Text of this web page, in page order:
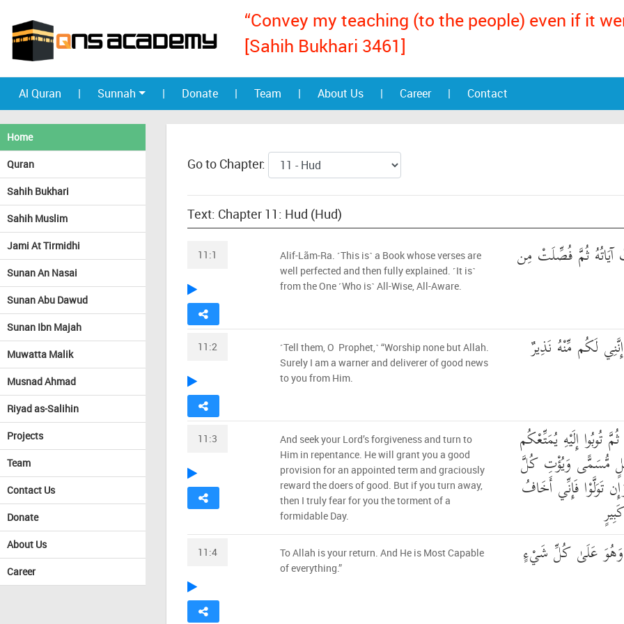
“Convey my teaching (to the people) even if it
[Sahih Bukhari 3461]
Al Quran | Sunnah | Donate | Team | About Us | Career | Contact
Home
Quran
Sahih Bukhari
Sahih Muslim
Jami At Tirmidhi
Sunan An Nasai
Sunan Abu Dawud
Sunan Ibn Majah
Muwatta Malik
Musnad Ahmad
Riyad as-Salihin
Projects
Team
Contact Us
Donate
About Us
Career
Go to Chapter:
Text: Chapter 11: Hud (Hud)
11:1 ثُمَّ فُصِّلَتْ مِن
Alif-Lãm-Ra. ˹This is˺ a Book whose verses are
well perfected and then fully explained. ˹It is˺
from the One ˹Who is˺ All-Wise, All-Aware.
11:2 لَكُم مِّنْهُ نَذِيرٌ
˹Tell them, O Prophet,˺ “Worship none but Allah.
Surely I am a warner and deliverer of good news
to you from Him.
11:3 تُوبُوا إِلَيْهِ يُمَتِّعْكُم
مُّسَمًّى وَيُؤْتِ كُلَّ
فَإِنِّي أَخَافُ
And seek your Lord’s forgiveness and turn to
Him in repentance. He will grant you a good
provision for an appointed term and graciously
reward the doers of good. But if you turn away,
then I truly fear for you the torment of a
formidable Day.
11:4 وَهُوَ عَلَىٰ كُلِّ شَيْءٍ
To Allah is your return. And He is Most Capable
of everything.”